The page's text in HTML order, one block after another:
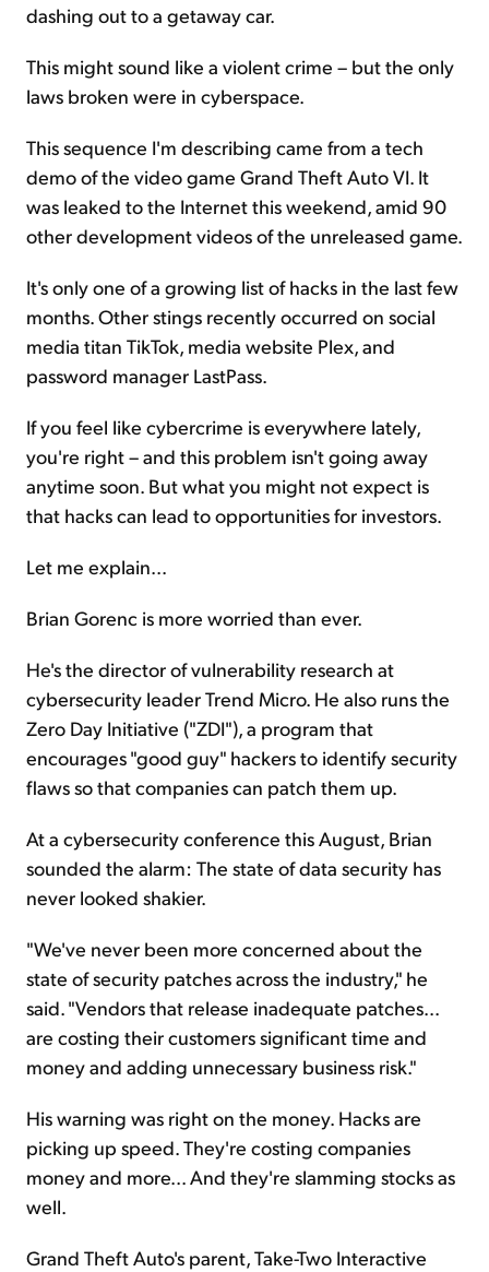
dashing out to a getaway car.
This might sound like a violent crime – but the only
laws broken were in cyberspace.
This sequence I'm describing came from a tech
demo of the video game Grand Theft Auto VI. It
was leaked to the Internet this weekend, amid 90
other development videos of the unreleased game.
It's only one of a growing list of hacks in the last few
months. Other stings recently occurred on social
media titan TikTok, media website Plex, and
password manager LastPass.
If you feel like cybercrime is everywhere lately,
you're right – and this problem isn't going away
anytime soon. But what you might not expect is
that hacks can lead to opportunities for investors.
Let me explain...
Brian Gorenc is more worried than ever.
He's the director of vulnerability research at
cybersecurity leader Trend Micro. He also runs the
Zero Day Initiative ("ZDI"), a program that
encourages "good guy" hackers to identify security
flaws so that companies can patch them up.
At a cybersecurity conference this August, Brian
sounded the alarm: The state of data security has
never looked shakier.
"We've never been more concerned about the
state of security patches across the industry," he
said. "Vendors that release inadequate patches...
are costing their customers significant time and
money and adding unnecessary business risk."
His warning was right on the money. Hacks are
picking up speed. They're costing companies
money and more... And they're slamming stocks as
well.
Grand Theft Auto's parent, Take-Two Interactive